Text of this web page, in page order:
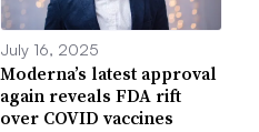
July 16, 2025
Moderna’s latest approval
again reveals FDA rift
over COVID vaccines